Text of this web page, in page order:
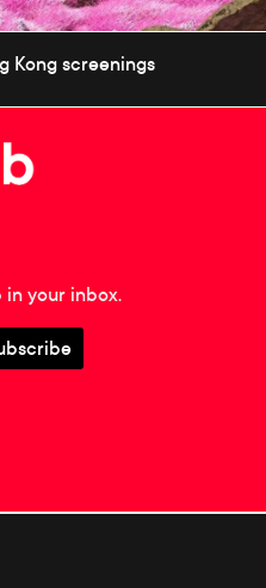
Kong screenings
your inbox.